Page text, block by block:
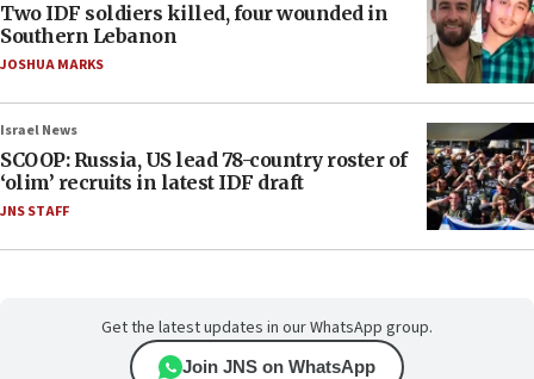
Two IDF soldiers killed, four wounded in
Southern Lebanon
JOSHUA MARKS
Israel News
SCOOP: Russia, US lead 78-country roster of
‘olim’ recruits in latest IDF draft
JNS STAFF
Get the latest updates in our WhatsApp group.
Join JNS on WhatsApp